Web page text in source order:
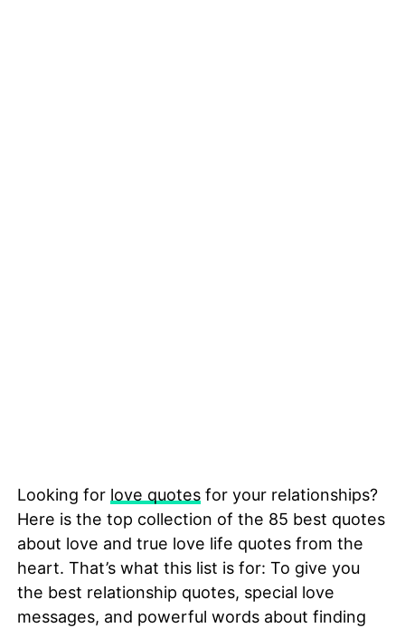
Looking for love quotesfor your relationships?
Here is the top collection of the 85 best quotes
about love and true love life quotes from the
heart. That’s what this list is for: To give you
the best relationship quotes, special love
messages, and powerful words about finding